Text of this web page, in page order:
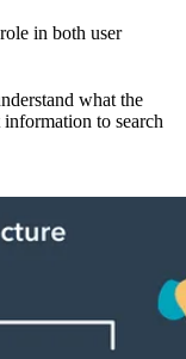
in both user
what the
to search